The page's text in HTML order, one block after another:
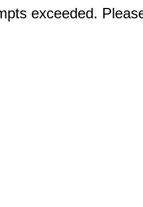
exceeded.